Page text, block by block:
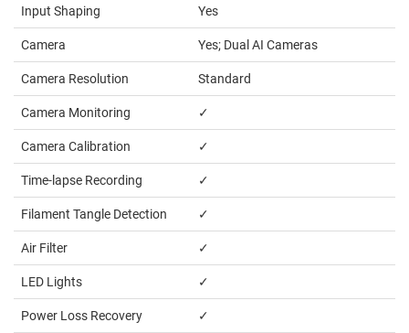
Input Shaping Yes
Camera Yes; Dual AI Cameras
Camera Resolution Standard
Camera Monitoring ✓
Camera Calibration ✓
Time-lapse Recording ✓
Filament Tangle Detection ✓
Air Filter ✓
LED Lights ✓
Power Loss Recovery ✓